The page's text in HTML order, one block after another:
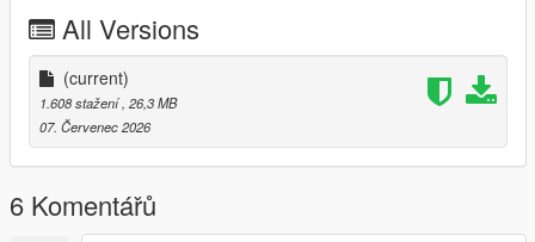
----# Utilities #----
P4 - Rims
P6 - Interior Leather #1
P7 - Interior Leather #2
POLYCOUNT:
L0: [RAW]
- Vertices: 237k
- Polygons: 278k
All Versions
(current)
1.608 stažení, 26,3 MB
07. Červenec 2026
6 Komentářů